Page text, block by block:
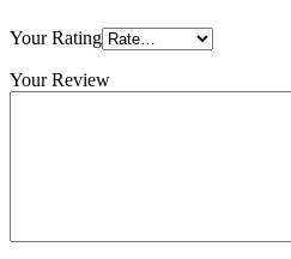
Your Rating
Your Review